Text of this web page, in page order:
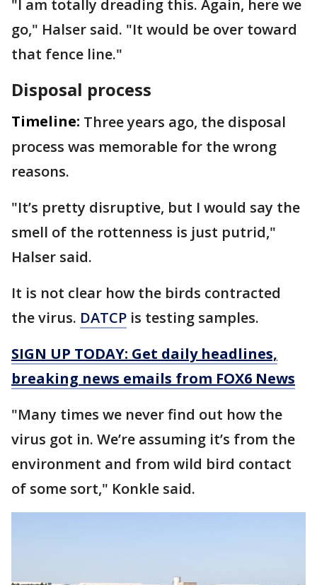
"I am totally dreading this. Again, here we
go," Halser said. "It would be over toward
that fence line."
Disposal process
Timeline: Three years ago, the disposal
process was memorable for the wrong
reasons.
"It’s pretty disruptive, but I would say the
smell of the rottenness is just putrid,"
Halser said.
It is not clear how the birds contracted
the virus. DATCP is testing samples.
SIGN UP TODAY: Get daily headlines,
breaking news emails from FOX6 News
"Many times we never find out how the
virus got in. We’re assuming it’s from the
environment and from wild bird contact
of some sort," Konkle said.